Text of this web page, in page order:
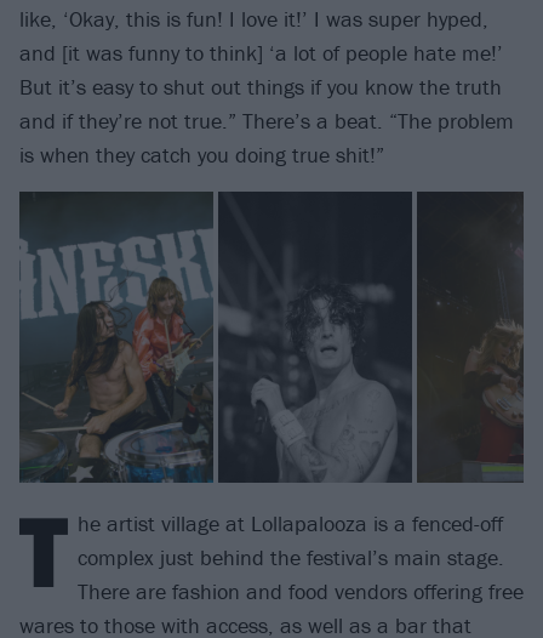
like, ‘Okay, this is fun! I love it!’ I was super hyped,
and [it was funny to think] ‘a lot of people hate me!’
But it’s easy to shut out things if you know the truth
and if they’re not true.” There’s a beat. “The problem
is when they catch you doing true shit!”
T he artist village at Lollapalooza is a fenced-off
complex just behind the festival’s main stage.
There are fashion and food vendors offering free
wares to those with access, as well as a bar that